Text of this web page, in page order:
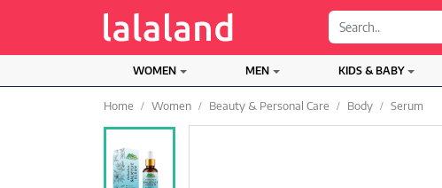
WOMEN MEN KIDS & BABY
Home Women Beauty & Personal Care Body Serum